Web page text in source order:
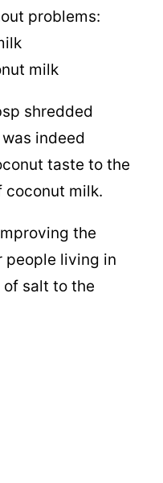
problems:
milk
shredded
indeed
taste to the
coconut milk.
the
people living in
salt to the